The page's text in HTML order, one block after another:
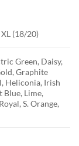
(18/20)
Green, Daisy,
Graphite
Heliconia, Irish
Blue, Lime,
S. Orange,